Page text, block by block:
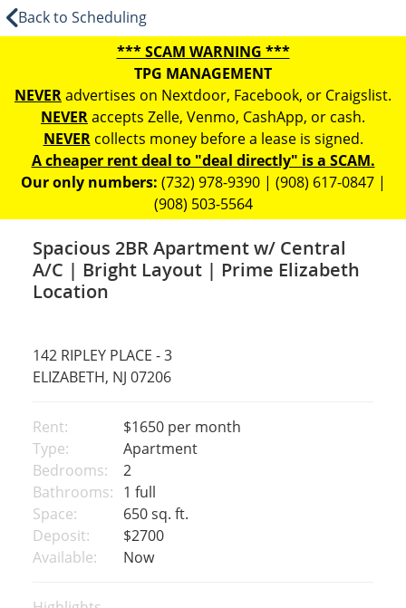
Back to Scheduling
*** SCAM WARNING ***
TPG MANAGEMENT
NEVERadvertises on Nextdoor, Facebook, or Craigslist.
NEVERaccepts Zelle, Venmo, CashApp, or cash.
NEVER collects money before a lease is signed.
A cheaper rent deal to "deal directly" is a SCAM.
Our only numbers: (732) 978-9390 | (908) 617-0847 |
(908) 503-5564
Spacious 2BR Apartment w/ Central
A/C | Bright Layout | Prime Elizabeth
Location
142 RIPLEY PLACE - 3
ELIZABETH, NJ 07206
Rent: $1650 per month
Type:
Apartment
Bedrooms:
2
Bathrooms: 1 full
Space:
650 sq. ft.
Deposit:
$2700
Available:
Now